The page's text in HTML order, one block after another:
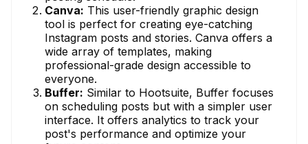
Canva: This user-friendly graphic design
tool is perfect for creating eye-catching
Instagram posts and stories. Canva offers a
wide array of templates, making
professional-grade design accessible to
everyone.
Buffer: Similar to Hootsuite, Buffer focuses
on scheduling posts but with a simpler user
interface. It offers analytics to track your
post's performance and optimize your